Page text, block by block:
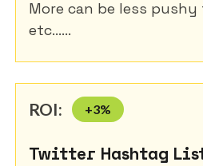
More can be less pushy
etc......
ROI: +3%
Twitter Hashtag